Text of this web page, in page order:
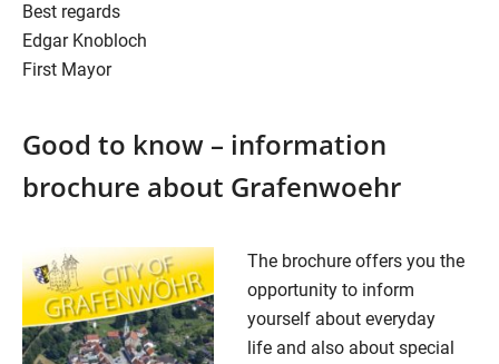
Best regards
Edgar Knobloch
First Mayor
Good to know – information
brochure about Grafenwoehr
The brochure offers you the
opportunity to inform
yourself about everyday
life and also about special